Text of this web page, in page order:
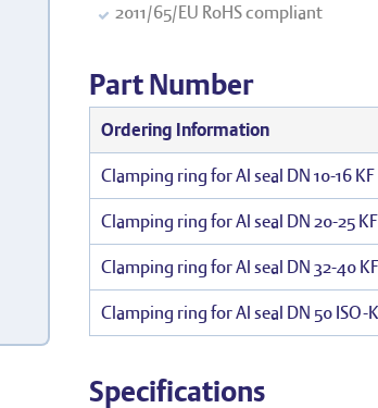
2011/65/EU RoHS compliant
Part Number
Ordering Information
Clamping ring for Al seal DN 10-16 KF
Clamping ring for Al seal DN 20-25 KF
Clamping ring for Al seal DN 32-40 KF
Clamping ring for Al seal DN 50 ISO-
Specifications